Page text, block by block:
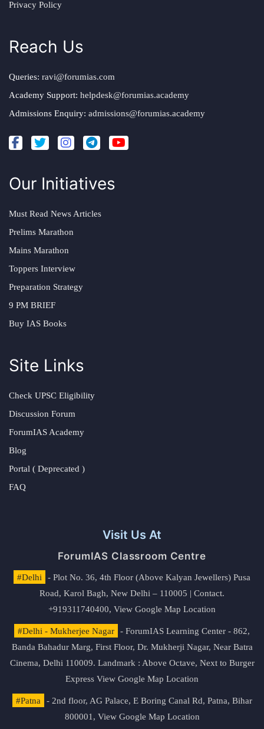
Privacy Policy
Reach Us
Queries: ravi@forumias.com
Academy Support: helpdesk@forumias.academy
Admissions Enquiry: admissions@forumias.academy
Our Initiatives
Must Read News Articles
Prelims Marathon
Mains Marathon
Toppers Interview
Preparation Strategy
9 PM BRIEF
Buy IAS Books
Site Links
Check UPSC Eligibility
Discussion Forum
ForumIAS Academy
Blog
Portal ( Deprecated )
FAQ
Visit Us At
ForumIAS Classroom Centre
#Delhi
- Plot No. 36, 4th Floor (Above Kalyan Jewellers) Pusa
Road, Karol Bagh, New Delhi – 110005 | Contact.
+919311740400, View Google Map Location
#Delhi - Mukherjee Nagar
- ForumIAS Learning Center - 862,
Banda Bahadur Marg, First Floor, Dr. Mukherji Nagar, Near Batra
Cinema, Delhi 110009. Landmark : Above Octave, Next to Burger
Express View Google Map Location
#Patna
- 2nd floor, AG Palace, E Boring Canal Rd, Patna, Bihar
800001, View Google Map Location